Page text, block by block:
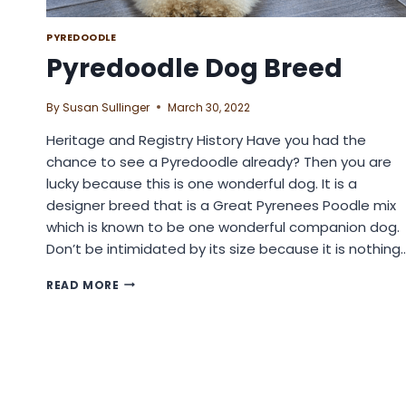
PYREDOODLE
Pyredoodle Dog Breed
BySusan Sullinger March 30, 2022
Heritage and Registry History Have you had the
chance to see a Pyredoodle already? Then you are
lucky because this is one wonderful dog. It is a
designer breed that is a Great Pyrenees Poodle mix
which is known to be one wonderful companion dog.
Don’t be intimidated by its size because it is
READ MORE PYREDOODLE